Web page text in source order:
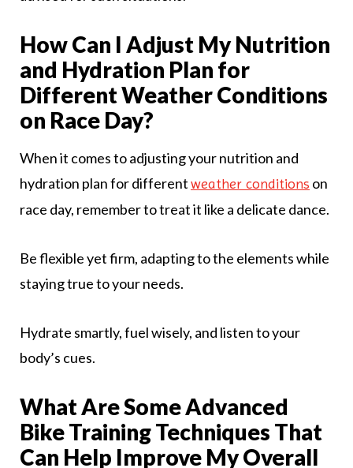
How Can I Adjust My Nutrition
and Hydration Plan for
Different Weather Conditions
on Race Day?
When it comes to adjusting your nutrition and
hydration plan for differentweather conditions on
race day, remember to treat it like a delicate dance.
Be flexible yet firm, adapting to the elements while
staying true to your needs.
Hydrate smartly, fuel wisely, and listen to your
body’s cues.
What Are Some Advanced
Bike Training Techniques That
Can Help Improve My Overall